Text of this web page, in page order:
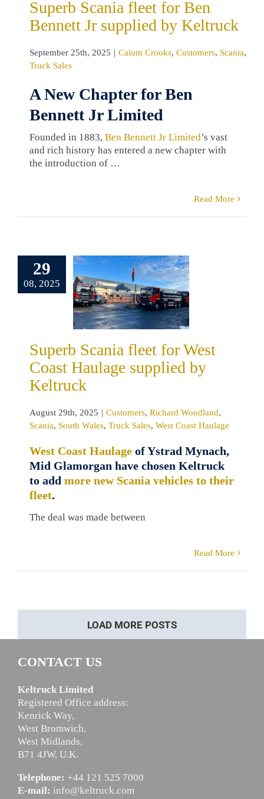
Scania
SalesSuperb Scania fleet for Ben
Bennett Jr supplied by Keltruck
September 25th, 2025 | Calum Crooks, Customers, Scania,
Truck Sales
A New Chapter for Ben
Bennett Jr Limited
Founded in 1883, Ben Bennett Jr Limited’s vast
and rich history has entered a new chapter with
the introduction of …
Read More
29
08, 2025
for West
Haulage
by
Truck
West CoastSuperb Scania fleet for West
Coast Haulage supplied by
Keltruck
August 29th, 2025 | Customers, Richard Woodland,
Scania, South Wales, Truck Sales, West Coast Haulage
West Coast Haulage of Ystrad Mynach,
Mid Glamorgan have chosen Keltruck
to add more new Scania vehicles to their
fleet.
The deal was made between
Read More
LOAD MORE POSTS
CONTACT US
Keltruck Limited
Registered Office address:
Kenrick Way,
West Bromwich,
West Midlands,
B71 4JW, U.K.
Telephone: +44 121 525 7000
E-mail: info@keltruck.com